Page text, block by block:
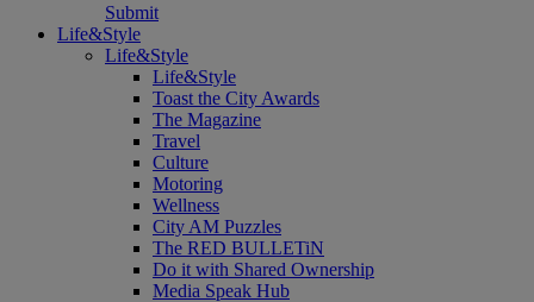
Submit
Life&Style
Life&Style
Life&Style
Toast the City Awards
The Magazine
Travel
Culture
Motoring
Wellness
City AM Puzzles
The RED BULLETiN
Do it with Shared Ownership
Media Speak Hub